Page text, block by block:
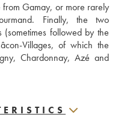
Gamay, or more rarely
Finally, the two
followed by the
Villages, of which the
Chardonnay, Azé and